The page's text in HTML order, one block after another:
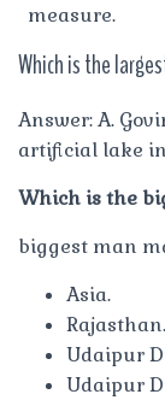
measure.
Which is the
Answer: A.
artificial lake
Which is the
biggest man
Asia.
Rajasthan.
Udaipur
Udaipur